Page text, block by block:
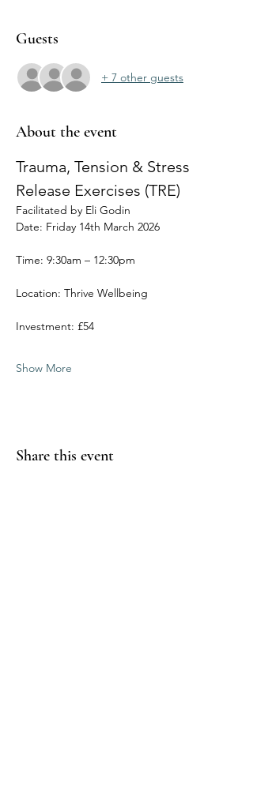
Guests
+ 7 other guests
About the event
Trauma, Tension & Stress
Release Exercises (TRE)
Facilitated by Eli Godin
Date: Friday 14th March 2026
Time: 9:30am – 12:30pm
Location: Thrive Wellbeing
Investment: £54
Show More
Share this event